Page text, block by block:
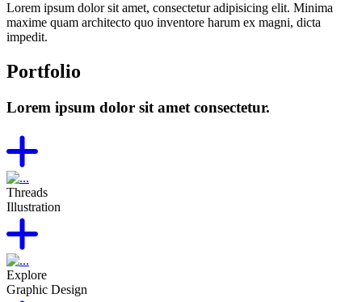
Lorem ipsum dolor sit amet, consectetur adipisicing elit. Minima
maxime quam architecto quo inventore harum ex magni, dicta
impedit.
Portfolio
Lorem ipsum dolor sit amet consectetur.
Threads
Illustration
Explore
Graphic Design